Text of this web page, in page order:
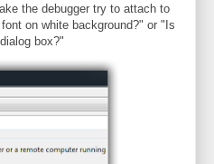
the debugger try to attach to
on white background?" or "Is
box?"